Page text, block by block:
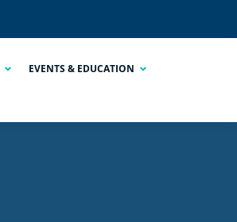
EVENTS & EDUCATION